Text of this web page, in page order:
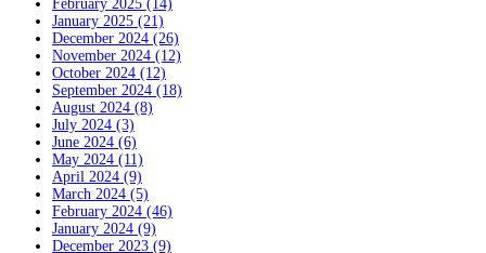
February 2025 (14)
January 2025 (21)
December 2024 (26)
November 2024 (12)
October 2024 (12)
September 2024 (18)
August 2024 (8)
July 2024 (3)
June 2024 (6)
May 2024 (11)
April 2024 (9)
March 2024 (5)
February 2024 (46)
January 2024 (9)
December 2023 (9)